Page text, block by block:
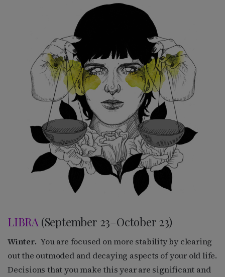
LIBRA (September 23–October 23)
Winter. You are focused on more stability by clearing
out the outmoded and decaying aspects of your old life.
Decisions that you make this year are significant and